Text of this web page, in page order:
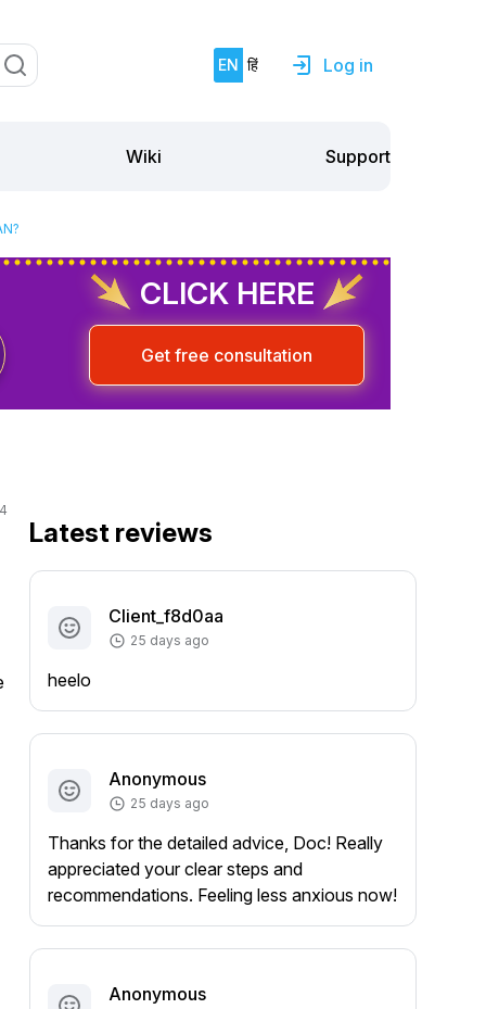
EN हिं Log in
Wiki Support
CLICK HERE
Get free consultation
Latest reviews
Client_f8d0aa
25 days ago
heelo
Anonymous
25 days ago
Thanks for the detailed advice, Doc! Really
appreciated your clear steps and
recommendations. Feeling less anxious now!
Anonymous